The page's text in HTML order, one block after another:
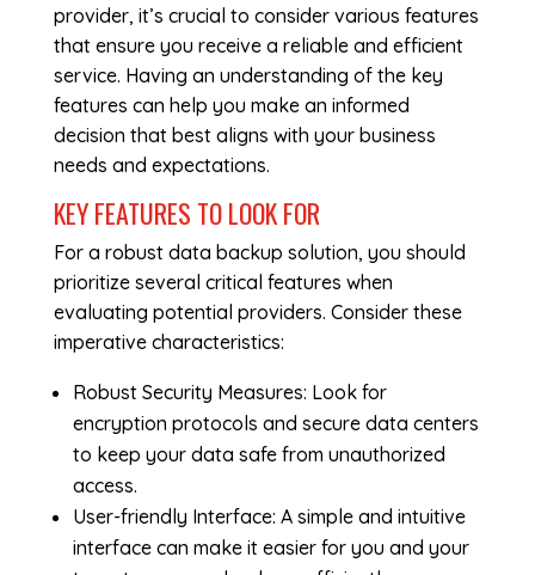
provider, it’s crucial to consider various features
that ensure you receive a reliable and efficient
service. Having an understanding of the key
features can help you make an informed
decision that best aligns with your business
needs and expectations.
KEY FEATURES TO LOOK FOR
For a robust data backup solution, you should
prioritize several critical features when
evaluating potential providers. Consider these
imperative characteristics:
Robust Security Measures: Look for
encryption protocols and secure data centers
to keep your data safe from unauthorized
access.
User-friendly Interface: A simple and intuitive
interface can make it easier for you and your